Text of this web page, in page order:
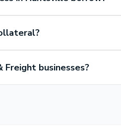
businesses?